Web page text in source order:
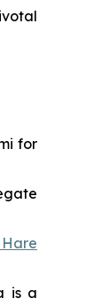
for
Hare
is a